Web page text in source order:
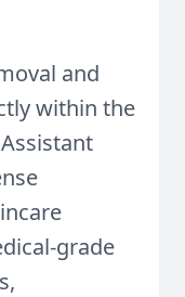
and
within the
grade